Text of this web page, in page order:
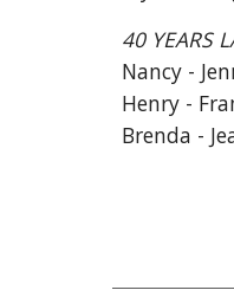
40 YEARS
Nancy -
Henry -
Brenda -